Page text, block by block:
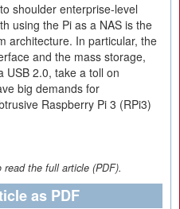
shoulder enterprise-level
using the Pi as a NAS is the
architecture. In particular, the
and the mass storage,
USB 2.0, take a toll on
big demands for
Raspberry Pi 3 (RPi3)
read the full article (PDF).
as PDF